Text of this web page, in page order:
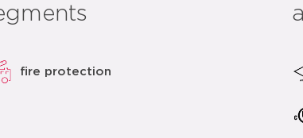
with touch feedback, while equally and
couplings should always be installed so that
fire protection